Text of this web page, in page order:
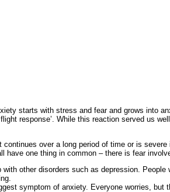
starts with stress and fear and grows into
response’. While this reaction served us
over a long period of time or is
one thing in common – there is fear
other disorders such as depression. People
symptom of anxiety. Everyone worries, but